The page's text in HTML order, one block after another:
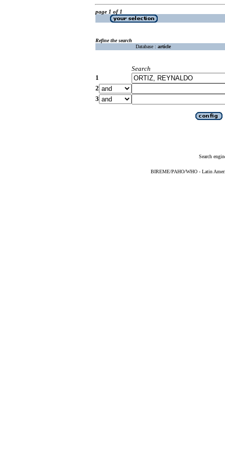
page 1 of 1
Refine the search
Database : article
Search
1
2
3
Search
BIREME/PAHO/WHO - Latin